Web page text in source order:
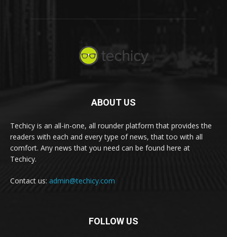
ABOUT US
Techicy is an all-in-one, all rounder platform that provides the
readers with each and every type of news, that too with all
comfort. Any news that you need can be found here at
Techicy.
Contact us: admin@techicy.com
FOLLOW US